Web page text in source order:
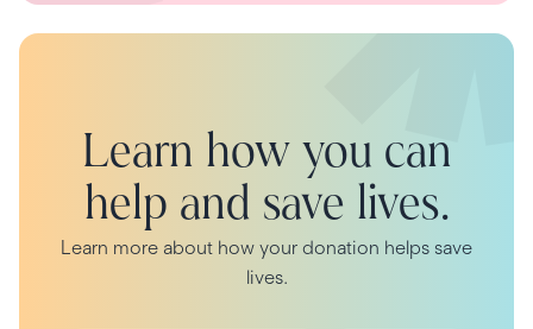
Learn how you can
help and save lives.
Learn more about how your donation helps save
lives.